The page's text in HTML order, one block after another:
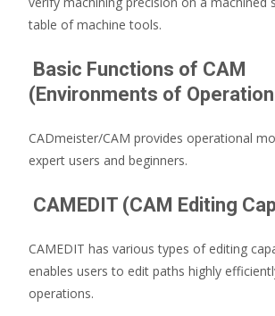
table of machine tools.
Basic Functions of CAM
(Environments of Operation
CADmeister/CAM provides operational
expert users and beginners.
CAMEDIT (CAM Editing
CAMEDIT has various types of editing
enables users to edit paths highly
operations.